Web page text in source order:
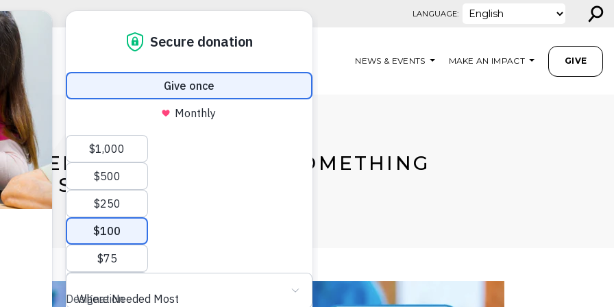
LANGUAGE: ⚲
NEWS & EVENTS MAKE AN IMPACT GIVE
CAMP BECOMES SOMETHING
SO MUCH MORE